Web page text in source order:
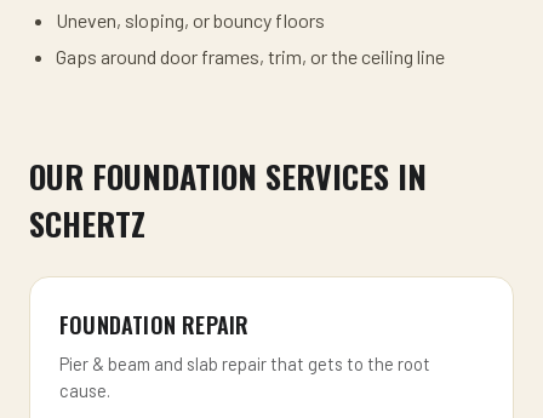
Uneven, sloping, or bouncy floors
Gaps around door frames, trim, or the ceiling line
OUR FOUNDATION SERVICES IN
SCHERTZ
FOUNDATION REPAIR
Pier & beam and slab repair that gets to the root
cause.